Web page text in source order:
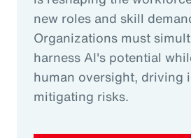
new roles and skill
Organizations must
harness AI's potential
human oversight, driving
mitigating risks.